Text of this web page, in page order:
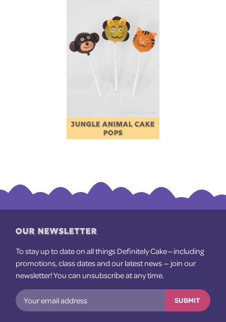
JUNGLE ANIMAL CAKE
POPS
OUR NEWSLETTER
To stay up to date on all things Definitely Cake — including
promotions, class dates and our latest news — join our
newsletter! You can unsubscribe at any time.
SUBMIT